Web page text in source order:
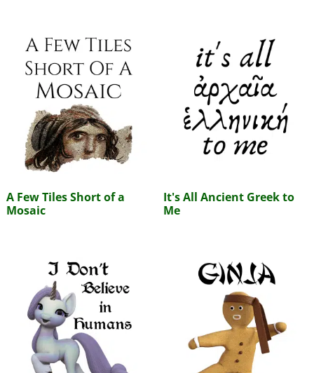
A Few Tiles Short of a
Mosaic
It's All Ancient Greek to
Me